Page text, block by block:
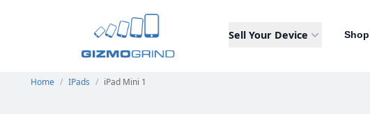
Sell Your Device
Home / IPads / iPad Mini 1